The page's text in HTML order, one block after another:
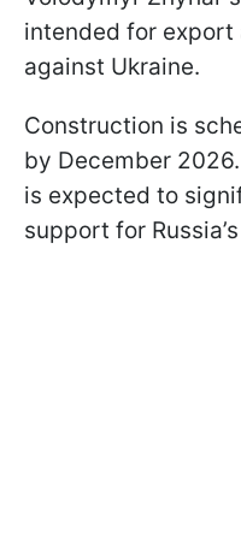
intended for export
against Ukraine.
Construction is
by December
is expected to
support for